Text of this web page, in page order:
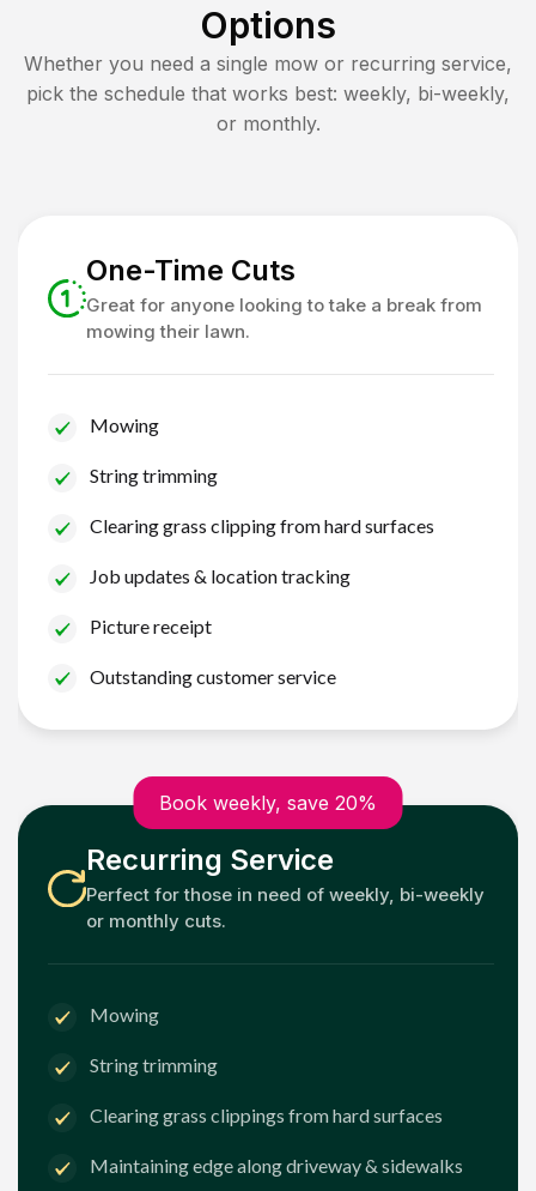
Options
Whether you need a single mow or recurring service,
pick the schedule that works best: weekly, bi-weekly,
or monthly.
One-Time Cuts
Great for anyone looking to take a break from
mowing their lawn.
Mowing
String trimming
Clearing grass clipping from hard surfaces
Job updates & location tracking
Picture receipt
Outstanding customer service
Book weekly, save 20%
Recurring Service
Perfect for those in need of weekly, bi-weekly
or monthly cuts.
Mowing
String trimming
Clearing grass clippings from hard surfaces
Maintaining edge along driveway & sidewalks